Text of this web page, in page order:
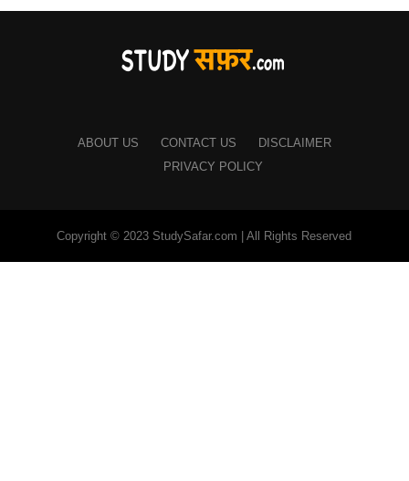
ABOUT US CONTACT US
DISCLAIMER
PRIVACY POLICY
Copyright © 2023 StudySafar.com | All Rights Reserved